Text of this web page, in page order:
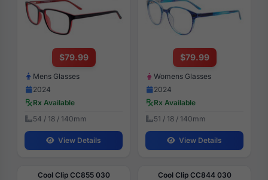
$79.99
Mens Glasses
2024
Rx Available
54 / 18 / 140mm
View Details
$79.99
Womens Glasses
2024
Rx Available
51 / 18 / 140mm
View Details
Cool Clip CC855 030 Cool Clip CC844 030